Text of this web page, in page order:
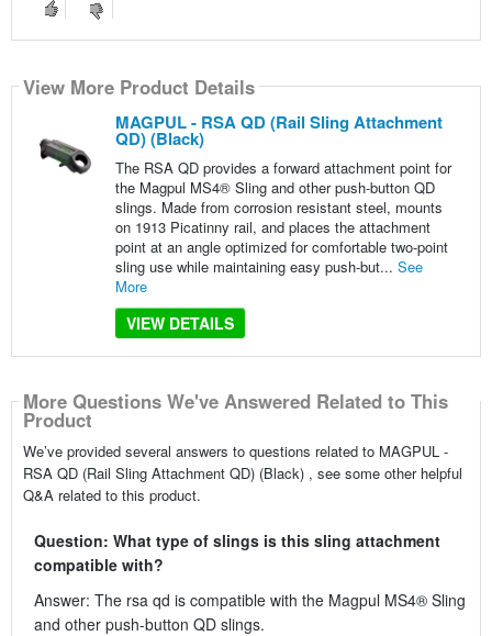
View More Product Details
MAGPUL - RSA QD (Rail Sling Attachment
QD) (Black)
The RSA QD provides a forward attachment point for
the Magpul MS4® Sling and other push-button QD
slings. Made from corrosion resistant steel, mounts
on 1913 Picatinny rail, and places the attachment
point at an angle optimized for comfortable two-point
sling use while maintaining easy push-but... See
More
VIEW DETAILS
More Questions We've Answered Related to This
Product
We’ve provided several answers to questions related to MAGPUL -
RSA QD (Rail Sling Attachment QD) (Black) , see some other helpful
Q&A related to this product.
Question: What type of slings is this sling attachment
compatible with?
Answer: The rsa qd is compatible with the Magpul MS4® Sling
and other push-button QD slings.